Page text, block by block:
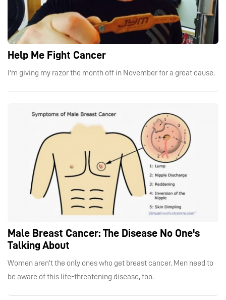
Help Me Fight Cancer
I'm giving my razor the month off in November for a great cause.
Male Breast Cancer: The Disease No One's
Talking About
Women aren't the only ones who get breast cancer. Men need to
be aware of this life-threatening disease, too.